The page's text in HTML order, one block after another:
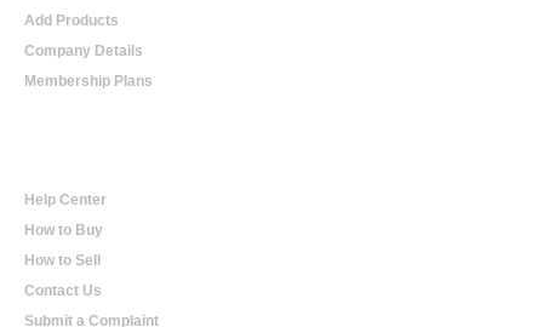
Add Products
Company Details
Membership Plans
Help Center
How to Buy
How to Sell
Contact Us
Submit a Complaint